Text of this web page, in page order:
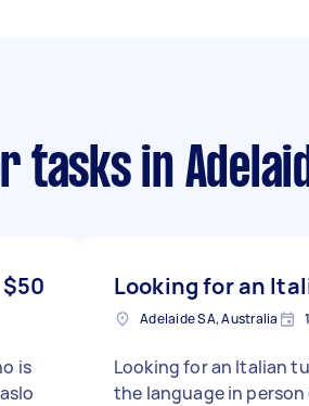
tasksin
$50
is
Looking for an
Adelaide SA, Australia
Looking for an Italian
the language in person